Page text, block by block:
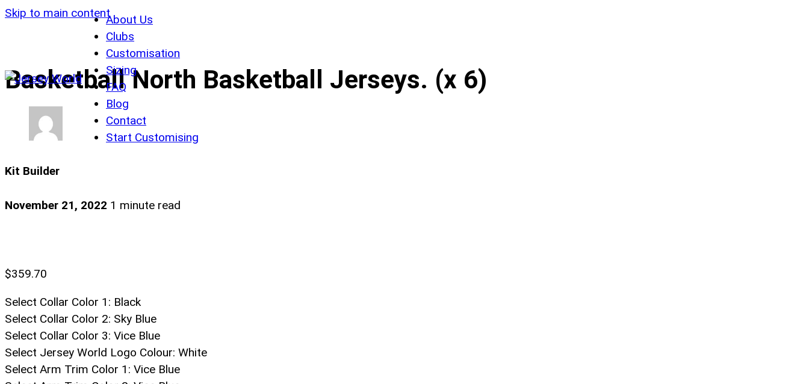
Skip to main contentAbout Us
Clubs
Customisation
Sizing
FAQ
Blog
Contact
Start Customising
Basketball North Basketball Jerseys. (x 6)
Kit Builder
November 21, 2022 1 minute read
$359.70
Select Collar Color 1 : Black
Select Collar Color 2: Sky Blue
Select Collar Color 3: Vice Blue
Select Jersey World Logo Colour: White
Select Arm Trim Color 1 : Vice Blue